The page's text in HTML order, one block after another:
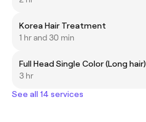
Korea Hair Treatment
1 hr and 30 min
Full Head Single Color (Long hair)
3 hr
See all 14 services